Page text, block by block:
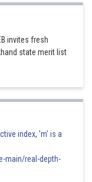
invites fresh
state merit list
index, 'm' is a
main/real-depth-